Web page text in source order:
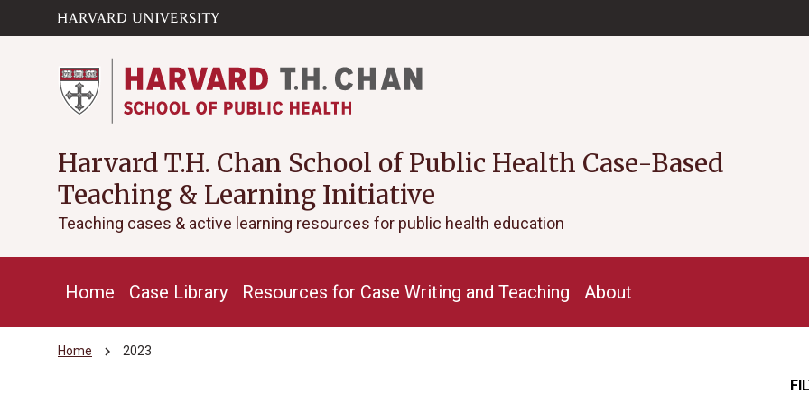
content
Harvard T.H. Chan School of Public Health Case-Based
Teaching & Learning Initiative
Teaching cases & active learning resources for public health education
Home Case Library Resources for Case Writing and Teaching About
Home chevron_right 2023